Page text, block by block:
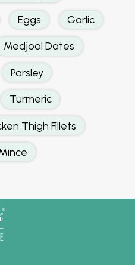
Eggs Garlic
Medjool Dates
Parsley
Turmeric
Thigh Fillets